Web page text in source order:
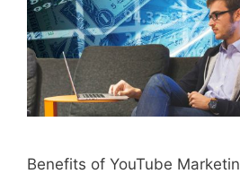
Benefits of YouTube